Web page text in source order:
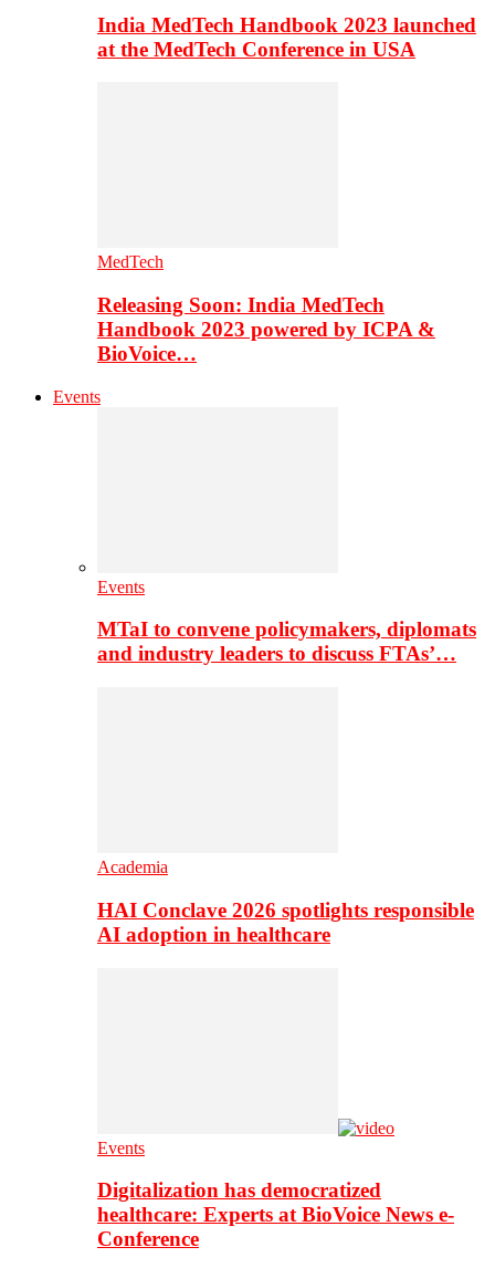
India MedTech Handbook 2023 launched
at the MedTech Conference in USA
MedTech
Releasing Soon: India MedTech
Handbook 2023 powered by ICPA &
BioVoice…
Events
Events
MTaI to convene policymakers, diplomats
and industry leaders to discuss FTAs’…
Academia
HAI Conclave 2026 spotlights responsible
AI adoption in healthcare
Events
Digitalization has democratized
healthcare: Experts at BioVoice News e-
Conference